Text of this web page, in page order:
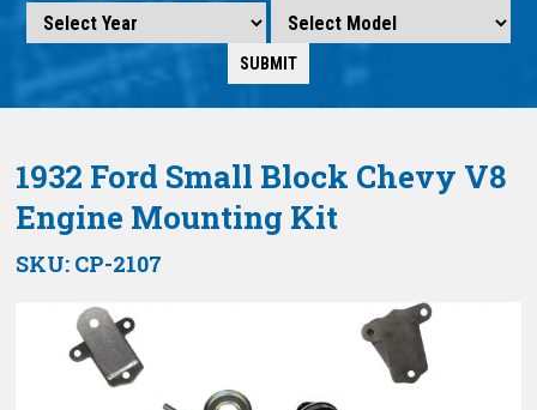
1932 Ford Small Block Chevy V8
Engine Mounting Kit
SKU: CP-2107